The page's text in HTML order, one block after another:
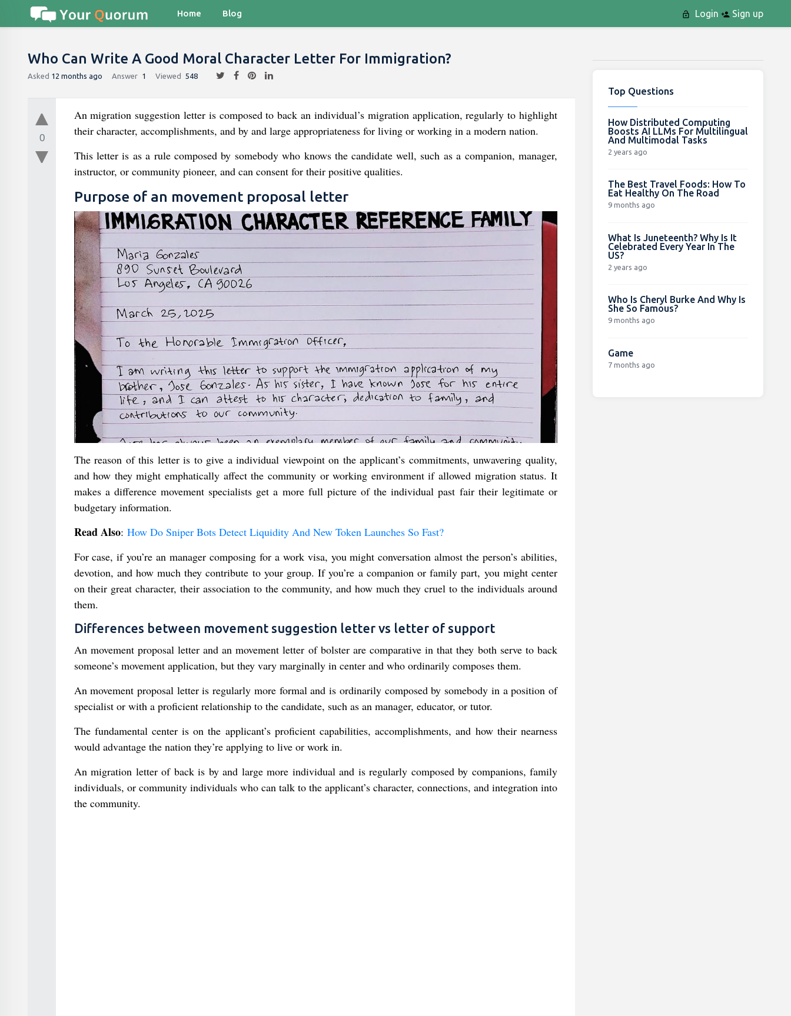
Home Blog Login Sign up
Who Can Write A Good Moral Character Letter For Immigration?
Asked 12 months ago Answer 1 Viewed 548
0
An migration suggestion letter is composed to back an individual’s migration application, regularly to highlight
their character, accomplishments, and by and large appropriateness for living or working in a modern nation.
This letter is as a rule composed by somebody who knows the candidate well, such as a companion, manager,
instructor, or community pioneer, and can consent for their positive qualities.
Purpose of an movement proposal letter
The reason of this letter is to give a individual viewpoint on the applicant’s commitments, unwavering quality,
and how they might emphatically affect the community or working environment if allowed migration status. It
makes a difference movement specialists get a more full picture of the individual past fair their legitimate or
budgetary information.
Read Also: How Do Sniper Bots Detect Liquidity And New Token Launches So Fast?
For case, if you’re an manager composing for a work visa, you might conversation almost the person’s abilities,
devotion, and how much they contribute to your group. If you’re a companion or family part, you might center
on their great character, their association to the community, and how much they cruel to the individuals around
them.
Differences between movement suggestion letter vs letter of support
An movement proposal letter and an movement letter of bolster are comparative in that they both serve to back
someone’s movement application, but they vary marginally in center and who ordinarily composes them.
An movement proposal letter is regularly more formal and is ordinarily composed by somebody in a position of
specialist or with a proficient relationship to the candidate, such as an manager, educator, or tutor.
The fundamental center is on the applicant’s proficient capabilities, accomplishments, and how their nearness
would advantage the nation they’re applying to live or work in.
An migration letter of back is by and large more individual and is regularly composed by companions, family
individuals, or community individuals who can talk to the applicant’s character, connections, and integration into
the community.
Top Questions
How Distributed Computing
Boosts AI LLMs For Multilingual
And Multimodal Tasks
2 years ago
The Best Travel Foods: How To
Eat Healthy On The Road
9 months ago
What Is Juneteenth? Why Is It
Celebrated Every Year In The
US?
2 years ago
Who Is Cheryl Burke And Why Is
She So Famous?
9 months ago
Game
7 months ago